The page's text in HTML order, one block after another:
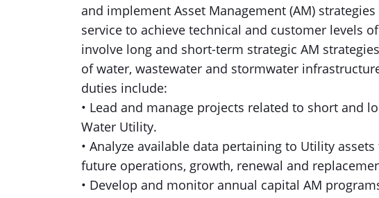
and implement Asset Management (AM)
service to achieve technical and customer levels
involve long and short-term strategic AM
of water, wastewater and stormwater
duties include:
• Lead and manage projects related to short and
Water Utility.
• Analyze available data pertaining to Utility
future operations, growth, renewal and
• Develop and monitor annual capital AM